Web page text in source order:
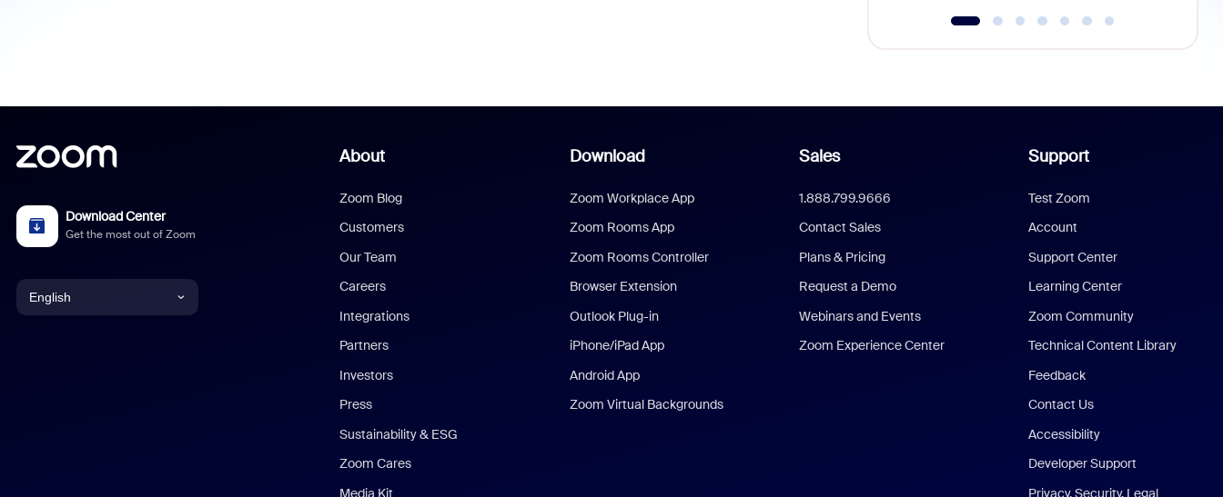
Download Center
Get the most out of Zoom
English
About
Zoom Blog
Customers
Our Team
Careers
Integrations
Partners
Investors
Press
Sustainability & ESG
Zoom Cares
Media Kit
Download
Zoom Workplace App
Zoom Rooms App
Zoom Rooms Controller
Browser Extension
Outlook Plug-in
iPhone/iPad App
Android App
Zoom Virtual Backgrounds
Sales
1.888.799.9666
Contact Sales
Plans & Pricing
Request a Demo
Webinars and Events
Zoom Experience Center
Support
Test Zoom
Account
Support Center
Learning Center
Zoom Community
Technical Content Library
Feedback
Contact Us
Accessibility
Developer Support
Privacy, Security, Legal